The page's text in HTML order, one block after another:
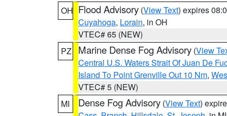
OH Flood Advisory (View Text) expires
Cuyahoga, Lorain, in OH
VTEC# 65 (NEW)
PZ
Marine Dense Fog Advisory (View
Central U.S. Waters Strait Of Juan De
Island To Point Grenville Out 10 Nm,
VTEC# 5 (NEW)
MI
Dense Fog Advisory (View Text)